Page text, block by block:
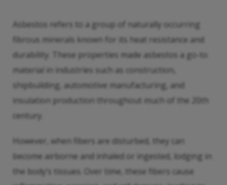
Asbestos refers to a group of naturally occurring
fibrous minerals known for its heat resistance and
durability. These properties made asbestos a go-to
material in industries such as construction,
shipbuilding, automotive manufacturing, and
insulation production throughout much of the 20th
century.
However, when fibers are disturbed, they can
become airborne and inhaled or ingested, lodging in
the body’s tissues. Over time, these fibers cause